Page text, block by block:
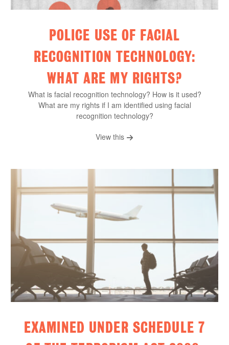
POLICE USE OF FACIAL
RECOGNITION TECHNOLOGY:
WHAT ARE MY RIGHTS?
What is facial recognition technology? How is it used?
What are my rights if I am identified using facial
recognition technology?
View this
EXAMINED UNDER SCHEDULE 7